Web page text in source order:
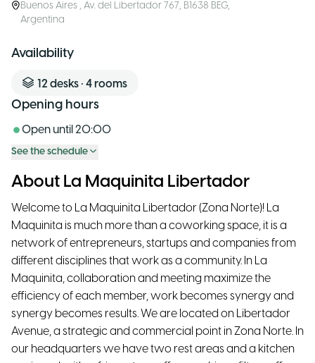
Buenos Aires ,Av. del Libertador 767, B1638 BEG,
Argentina
Availability
12 desks • 4rooms
Opening hours
Open until 20:00
See the schedule
About La Maquinita Libertador
Welcome to La Maquinita Libertador (Zona Norte)! La
Maquinita is much more than a coworking space, it is a
network of entrepreneurs, startups and companies from
different disciplines that work as a community. In La
Maquinita, collaboration and meeting maximize the
efficiency of each member, work becomes synergy and
synergy becomes results. We are located on Libertador
Avenue, a strategic and commercial point in Zona Norte. In
our headquarters we have two rest areas and a kitchen